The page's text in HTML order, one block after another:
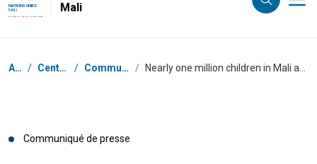
NATIONS UNIES
MALI
Mali
Fil d'Ariane
Accueil / Centre de presse / Communiqués de presse /
Communiqué de presse